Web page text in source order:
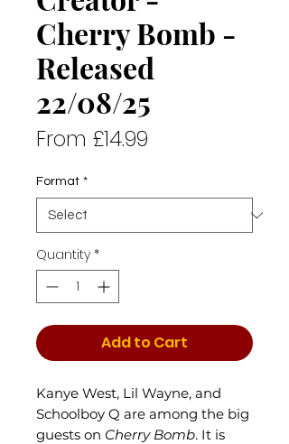
Cherry Bomb -
Released
22/08/25
From £14.99
Format *
Quantity *
Add to Cart
Kanye West, Lil Wayne, and
Schoolboy Q are among the big
guests on Cherry Bomb. It is